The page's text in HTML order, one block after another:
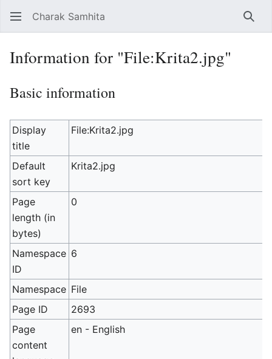
Charak Samhita
Information for "File:Krita2.jpg"
Basic information
Display
title
File:Krita2.jpg
Default
sort key
Krita2.jpg
Page
length (in
bytes)
0
Namespace
ID
6
Namespace File
Page ID
2693
Page
content
en - English